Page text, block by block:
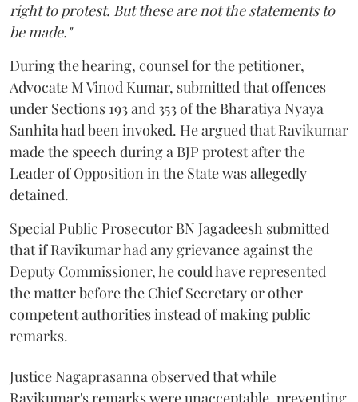
right to protest. But these are not the statements to
be made."
During the hearing, counsel for the petitioner,
Advocate M Vinod Kumar, submitted that offences
under Sections 193 and 353 of the Bharatiya Nyaya
Sanhita had been invoked. He argued that Ravikumar
made the speech during a BJP protest after the
Leader of Opposition in the State was allegedly
detained.
Special Public Prosecutor BN Jagadeesh submitted
that if Ravikumar had any grievance against the
Deputy Commissioner, he could have represented
the matter before the Chief Secretary or other
competent authorities instead of making public
remarks.
Justice Nagaprasanna observed that while